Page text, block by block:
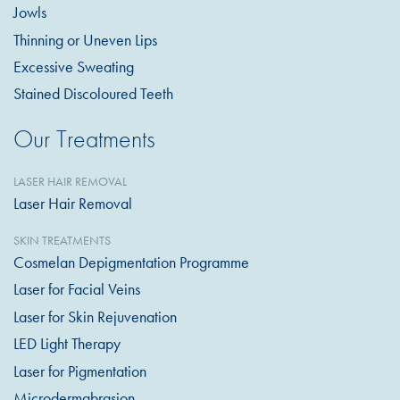
Jowls
Thinning or Uneven Lips
Excessive Sweating
Stained Discoloured Teeth
Our Treatments
LASER HAIR REMOVAL
Laser Hair Removal
SKIN TREATMENTS
Cosmelan Depigmentation Programme
Laser for Facial Veins
Laser for Skin Rejuvenation
LED Light Therapy
Laser for Pigmentation